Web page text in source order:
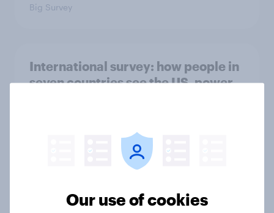
Big Survey
International survey: how people in
seven countries see the US, power,
Donald Trump is deeply unpopular.
in the race for Congress?
Our use of cookies